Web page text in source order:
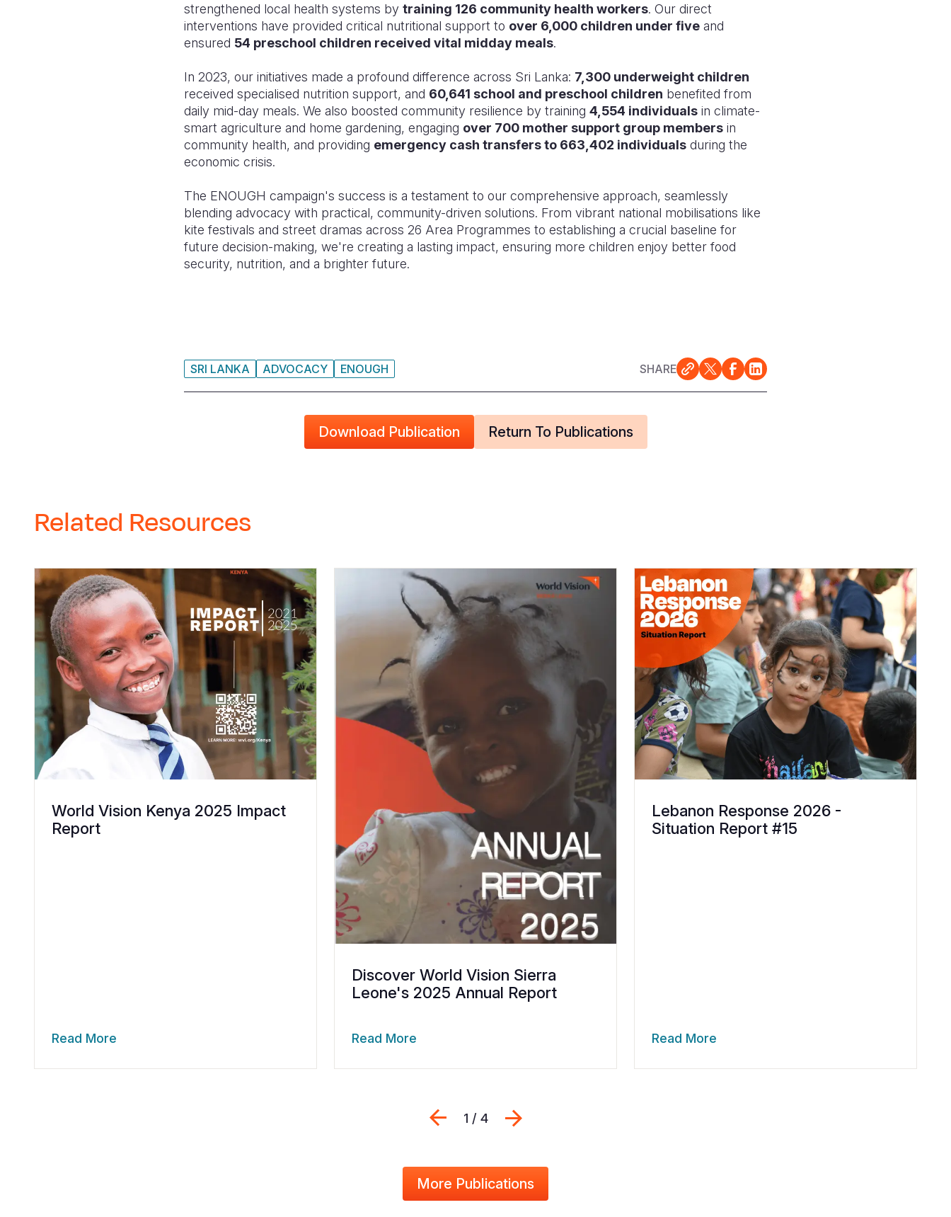
strengthened local health systems by training 126 community health workers. Our direct
interventions have provided critical nutritional support to over 6,000 children under five and
ensured 54 preschool children received vital midday meals.
In 2023, our initiatives made a profound difference across Sri Lanka: 7,300 underweight children
received specialised nutrition support, and 60,641 school and preschool children benefited from
daily mid-day meals. We also boosted community resilience by training 4,554 individuals in climate-
smart agriculture and home gardening, engaging over 700 mother support group members in
community health, and providing emergency cash transfers to 663,402 individuals during the
economic crisis.
The ENOUGH campaign's success is a testament to our comprehensive approach, seamlessly
blending advocacy with practical, community-driven solutions. From vibrant national mobilisations like
kite festivals and street dramas across 26 Area Programmes to establishing a crucial baseline for
future decision-making, we're creating a lasting impact, ensuring more children enjoy better food
security, nutrition, and a brighter future.
SRI LANKA ADVOCACY ENOUGH SHARE
Download Publication Return To Publications
Related Resources
World Vision Kenya 2025 Impact
Report
Read More
Discover World Vision Sierra
Leone's 2025 Annual Report
Read More
Lebanon Response 2026 -
Situation Report #15
Read More
Previous
1 / 4
More Publications